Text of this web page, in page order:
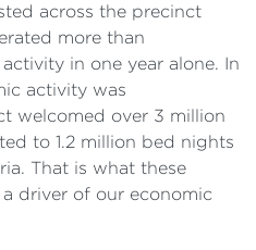
across the precinct
more than
in one year alone. In
activity was
welcomed over 3 million
to 1.2 million bed nights
That is what these
driver of our economic